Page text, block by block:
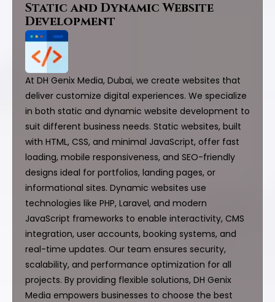
Static and Dynamic Website
Development
At DH Genix Media, Dubai, we create websites that
deliver customize digital experiences. We specialize
in both static and dynamic website development to
suit different business needs. Static websites, built
with HTML, CSS, and minimal JavaScript, offer fast
loading, mobile responsiveness, and SEO-friendly
designs ideal for portfolios, landing pages, or
informational sites. Dynamic websites use
technologies like PHP, Laravel, and modern
JavaScript frameworks to enable interactivity, CMS
integration, user accounts, booking systems, and
real-time updates. Our team ensures security,
scalability, and performance optimization for all
projects. By providing flexible solutions, DH Genix
Media empowers businesses to choose the best